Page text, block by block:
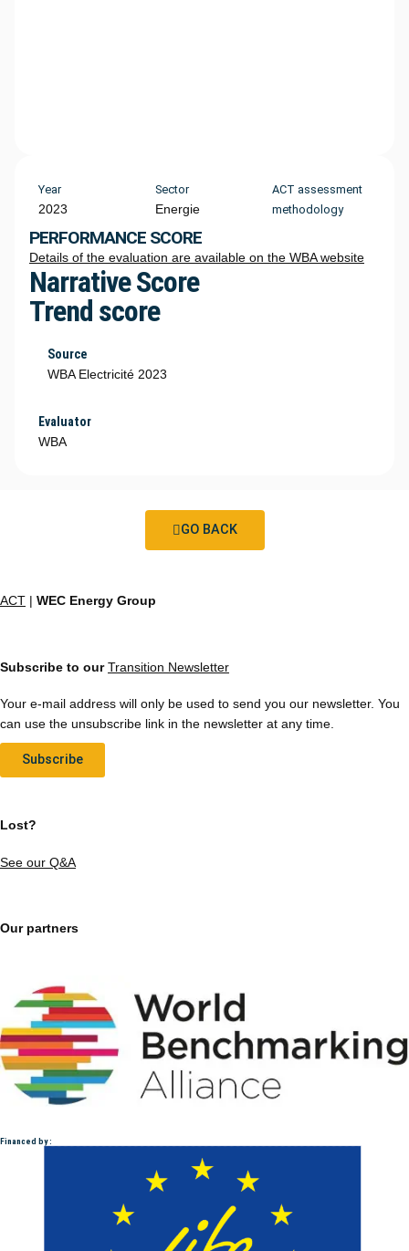
Year
2023
Sector
Energie
ACT assessment
methodology
PERFORMANCE SCORE
Details of the evaluation are available on the WBA website
Narrative Score
Trend score
Source
WBA Electricité 2023
Evaluator
WBA
GO BACK
ACT | WEC Energy Group
Subscribe to ourTransition Newsletter
Your e-mail address will only be used to send you our newsletter. You
can use the unsubscribe link in the newsletter at any time.
Subscribe
Lost?
See our Q&A
Our partners
Financed by :